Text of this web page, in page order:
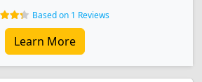
Based on 1 Reviews
Learn More